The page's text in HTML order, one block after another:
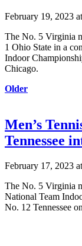
February 19, 2023
The No. 5 Virginia
1 Ohio State in a
Indoor
Chicago.
Older
Men’s
Tennessee
February 17, 2023
The No. 5 Virginia
National Team
No. 12 Tennessee